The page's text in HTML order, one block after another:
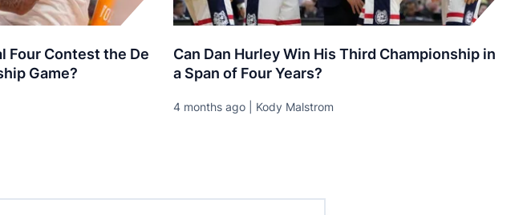
Four Contest the De
Game?
Can Dan Hurley Win His Third Championship in
a Span of Four Years?
4 months ago | Kody Malstrom